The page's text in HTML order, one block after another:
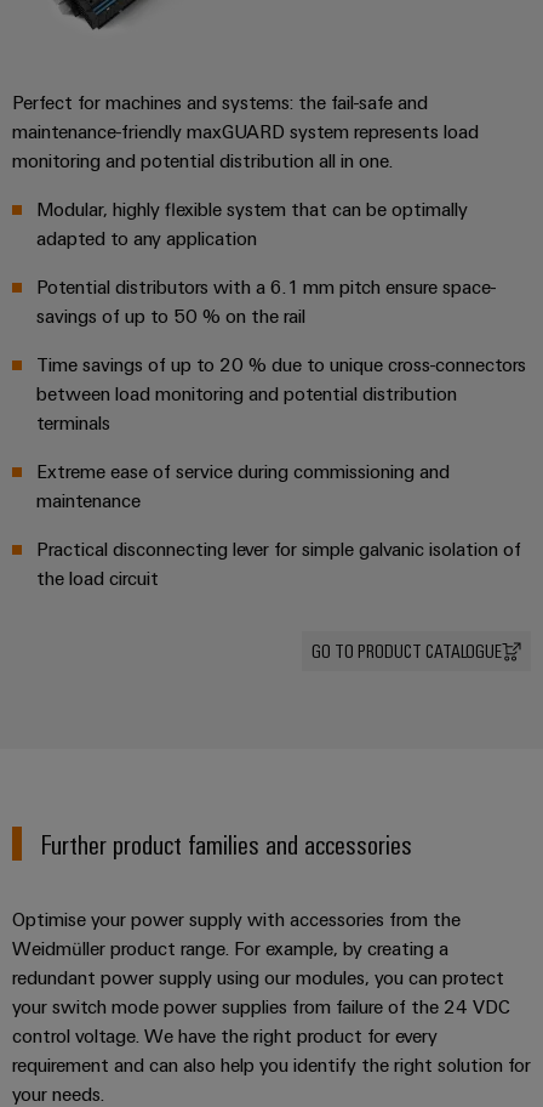
climate-
in
rail
transport
Comprehensive
connection
for
the
maritime
industry
Traditional
power
future
for
energy
generation
networks
treatment
&
Wastewater
treatment
Solutions
for
Manufacturer
(OEM)
visualisation
Energy
measurement
Weidmüller
Industrial
AI
Remote
access
Industrial
Service
Platform
easyConnect
Workplace
&
Markers
printers
Industry
light
Cabinet
Perfect for machines and systems: the fail-safe and
maintenance-friendly maxGUARD system represents load
monitoring and potential distribution all in one.
Modular, highly flexible system that can be optimally
adapted to any application
Potential distributors with a 6.1 mm pitch ensure space-
savings of up to 50 % on the rail
Time savings of up to 20 % due to unique cross-connectors
between load monitoring and potential distribution
terminals
Extreme ease of service during commissioning and
maintenance
Practical disconnecting lever for simple galvanic isolation of
the load circuit
GO TO PRODUCT CATALOGUE
Further product families and accessories
Optimise your power supply with accessories from the
Weidmüller product range. For example, by creating a
redundant power supply using our modules, you can protect
your switch mode power supplies from failure of the 24 VDC
control voltage. We have the right product for every
requirement and can also help you identify the right solution for
your needs.